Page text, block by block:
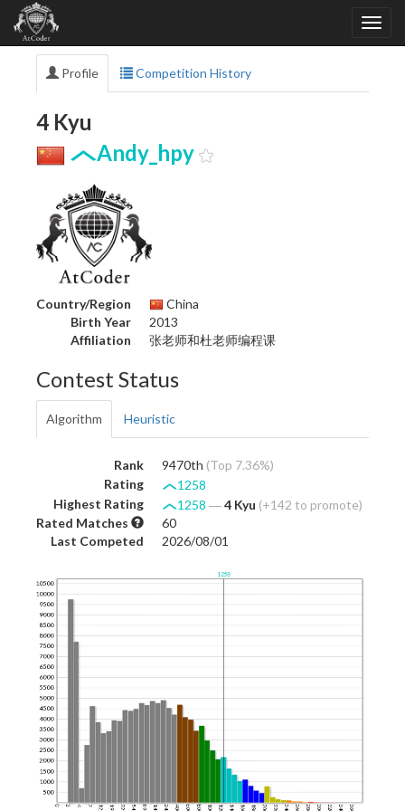
Profile Competition History
4 Kyu
Andy_hpy
Country/Region
China
Birth Year
2013
Affiliation
张老师和杜老师编程课
Contest Status
Algorithm Heuristic
Rank 9470th (Top 7.36%)
Rating
1258
Highest Rating
1258 ―4 Kyu (+142 to promote)
Rated Matches
60
Last Competed
2026/08/01